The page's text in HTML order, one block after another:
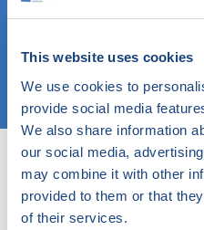
This website uses cookies
We use cookies to
provide social media
We also share information
our social media,
may combine it with other
provided to them or that
of their services.
Choose a topic
Are you exploring? Then use